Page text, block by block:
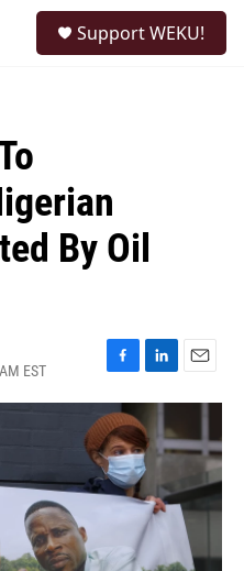
Support WEKU!
By Oil
EST
F
a
c
e
b
o
o
L
i
n
k
e
d
I
n
E
m
i
l